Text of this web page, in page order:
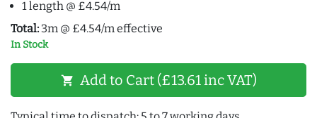
1 length @ £4.54/m
Total: 3m @ £4.54/m effective
In Stock
shopping_cart Add to Cart (£13.61 inc VAT)